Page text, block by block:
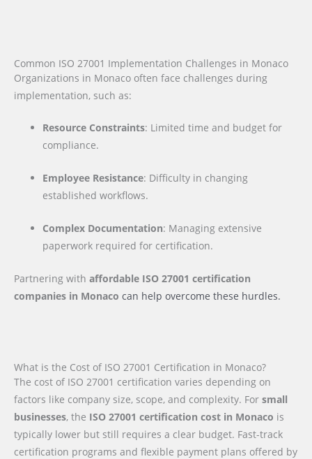
Common ISO 27001 Implementation Challenges in Monaco
Organizations in Monaco often face challenges during
implementation, such as:
Resource Constraints: Limited time and budget for
compliance.
Employee Resistance: Difficulty in changing
established workflows.
Complex Documentation: Managing extensive
paperwork required for certification.
Partnering with affordable ISO 27001 certification
companies in Monaco can help overcome these hurdles.
What is the Cost of ISO 27001 Certification in Monaco?
The cost of ISO 27001 certification varies depending on
factors like company size, scope, and complexity. For small
businesses, the ISO 27001 certification cost in Monaco is
typically lower but still requires a clear budget. Fast-track
certification programs and flexible payment plans offered by